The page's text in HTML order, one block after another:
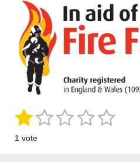
R
a
t
1
s
2
s
3 4 5
1 vote